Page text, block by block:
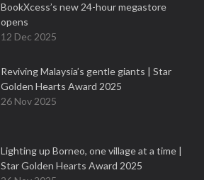
BookXcess’s new 24-hour megastore
opens
12 Dec 2025
Reviving Malaysia’s gentle giants | Star
Golden Hearts Award 2025
26 Nov 2025
Lighting up Borneo, one village at a time |
Star Golden Hearts Award 2025